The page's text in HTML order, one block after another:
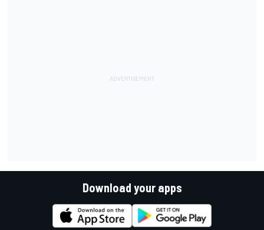
Download your apps